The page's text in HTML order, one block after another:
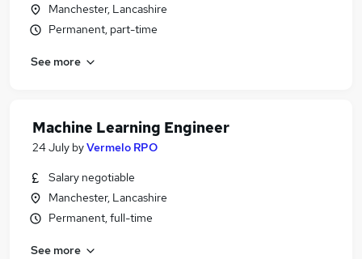
Manchester, Lancashire
Permanent, part-time
See more
Machine Learning Engineer
24 July byVermelo RPO
Salary negotiable
Manchester, Lancashire
Permanent, full-time
See more